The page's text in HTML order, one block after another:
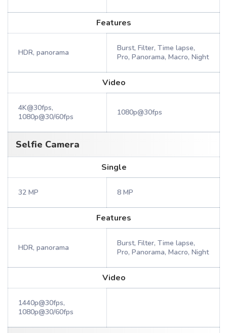
Features
HDR, panorama
Burst, Filter, Time lapse,
Pro, Panorama, Macro, Night
Video
4K@30fps,
1080p@30/60fps
1080p@30fps
Selfie Camera
Single
32 MP 8 MP
Features
HDR, panorama
Burst, Filter, Time lapse,
Pro, Panorama, Macro, Night
Video
1440p@30fps,
1080p@30/60fps